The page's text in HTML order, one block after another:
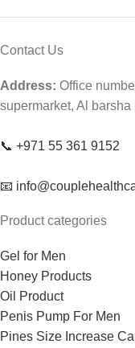
Contact Us
Address: Office
supermarket, Al
📞 +971 55 361 9152
📧
Product categories
Gel for Men
Honey Products
Oil Product
Penis Pump For Men
Pines Size Increase